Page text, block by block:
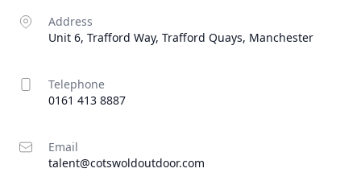
Address
Unit 6, Trafford Way, Trafford Quays, Manchester
Telephone
0161 413 8887
Email
talent@cotswoldoutdoor.com